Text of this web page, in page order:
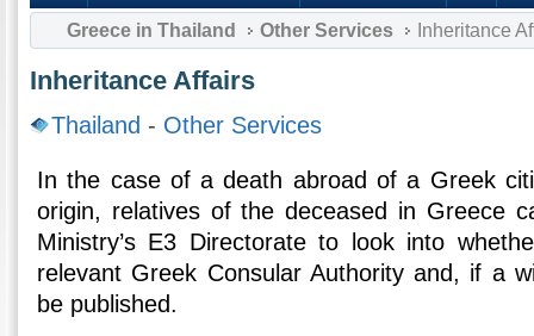
Greece in Thailand Other Services Inheritance
Inheritance Affairs
Thailand - Other Services
In the case of a death abroad of a Greek
origin, relatives of the deceased in Greece
Ministry’s E3 Directorate to look into
relevant Greek Consular Authority and, if a
be published.